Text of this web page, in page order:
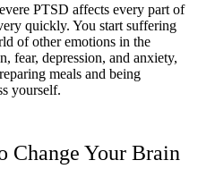
PTSD affects every part of
quickly. You start suffering
of other emotions in the
fear, depression, and anxiety,
meals and being
yourself.
Change Your Brain